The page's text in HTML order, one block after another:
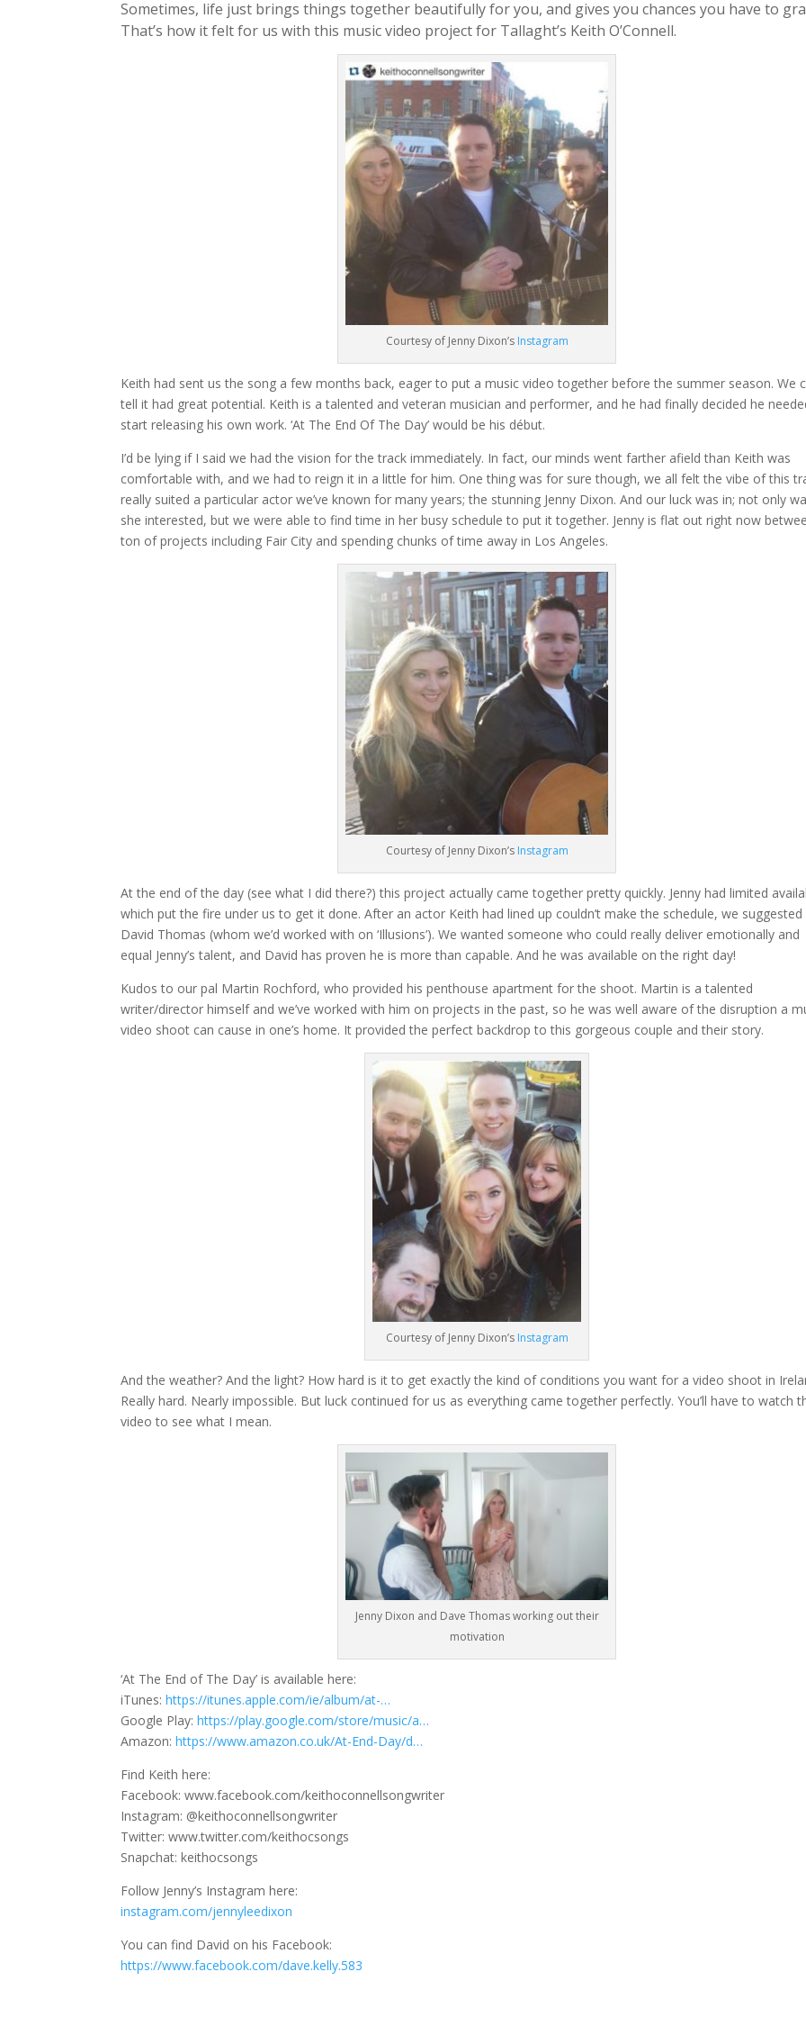
Sometimes, life just brings things together beautifully for you, and gives you chances you have to
That’s how it felt for us with this music video project for Tallaght’s Keith O’Connell.
Courtesy of Jenny Dixon’s Instagram
Keith had sent us the song a few months back, eager to put a music video together before the summer season. We
tell it had great potential. Keith is a talented and veteran musician and performer, and he had finally decided he
start releasing his own work. ‘At The End Of The Day’ would be his début.
I’d be lying if I said we had the vision for the track immediately. In fact, our minds went farther afield than Keith was
comfortable with, and we had to reign it in a little for him. One thing was for sure though, we all felt the vibe of this
really suited a particular actor we’ve known for many years; the stunning Jenny Dixon. And our luck was in; not only
she interested, but we were able to find time in her busy schedule to put it together. Jenny is flat out right now
ton of projects including Fair City and spending chunks of time away in Los Angeles.
Courtesy of Jenny Dixon’s Instagram
At the end of the day (see what I did there?) this project actually came together pretty quickly. Jenny had limited
which put the fire under us to get it done. After an actor Keith had lined up couldn’t make the schedule, we suggested
David Thomas (whom we’d worked with on ‘Illusions’). We wanted someone who could really deliver emotionally and
equal Jenny’s talent, and David has proven he is more than capable. And he was available on the right day!
Kudos to our pal Martin Rochford, who provided his penthouse apartment for the shoot. Martin is a talented
writer/director himself and we’ve worked with him on projects in the past, so he was well aware of the disruption a
video shoot can cause in one’s home. It provided the perfect backdrop to this gorgeous couple and their story.
Courtesy of Jenny Dixon’s Instagram
And the weather? And the light? How hard is it to get exactly the kind of conditions you want for a video shoot in
Really hard. Nearly impossible. But luck continued for us as everything came together perfectly. You’ll have to watch
video to see what I mean.
Jenny Dixon and Dave Thomas working out their
motivation
‘At The End of The Day’ is available here:
iTunes:https://itunes.apple.com/ie/album/at-…
Google Play:https://play.google.com/store/music/a…
Amazon:https://www.amazon.co.uk/At-End-Day/d…
Find Keith here:
Facebook: www.facebook.com/keithoconnellsongwriter
Instagram: @keithoconnellsongwriter
Twitter: www.twitter.com/keithocsongs
Snapchat: keithocsongs
Follow Jenny’s Instagram here:
instagram.com/jennyleedixon
You can find David on his Facebook:
https://www.facebook.com/dave.kelly.583